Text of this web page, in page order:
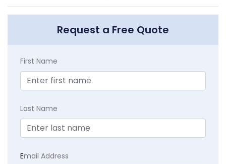
Request a Free Quote
First Name
Last Name
Email Address